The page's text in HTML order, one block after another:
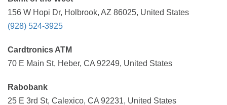
156 W Hopi Dr, Holbrook, AZ 86025, United States
(928) 524-3925
Cardtronics ATM
70 E Main St, Heber, CA 92249, United States
Rabobank
25 E 3rd St, Calexico, CA 92231, United States